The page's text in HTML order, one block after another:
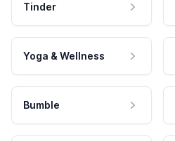
Tinder
Yoga & Wellness
Bumble